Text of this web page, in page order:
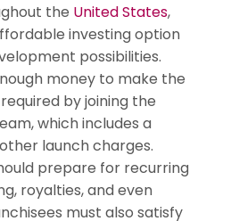
the United States,
investing option
possibilities.
money to make the
by joining the
which includes a
launch charges.
prepare for recurring
royalties, and even
must also satisfy